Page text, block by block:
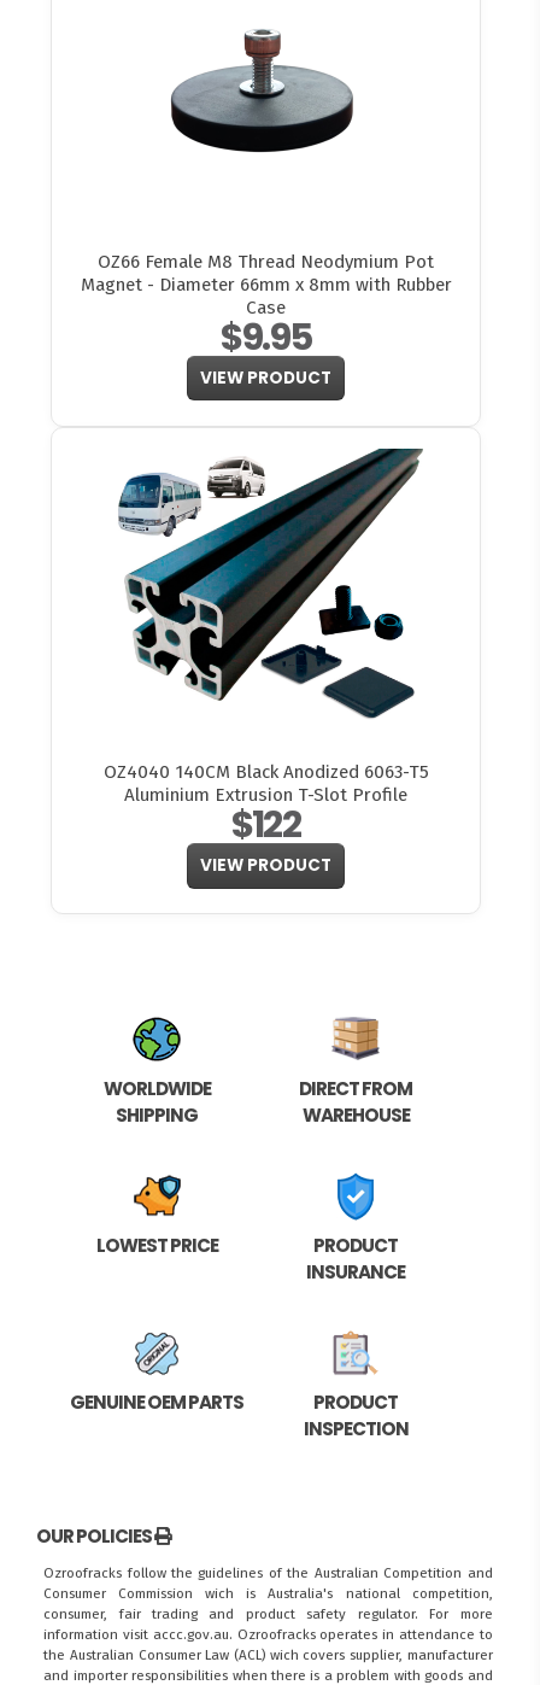
OZ66 Female M8 Thread Neodymium Pot
Magnet - Diameter 66mm x 8mm with Rubber
Case
$9.95
VIEW PRODUCT
OZ4040 140CM Black Anodized 6063-T5
Aluminium Extrusion T-Slot Profile
$122
VIEW PRODUCT
WORLDWIDE
SHIPPING
DIRECT FROM
WAREHOUSE
LOWEST PRICE
PRODUCT
INSURANCE
GENUINE OEM PARTS
PRODUCT
INSPECTION
OUR POLICIES
Ozroofracks follow the guidelines of the Australian Competition and
Consumer Commission wich is Australia's national competition,
consumer, fair trading and product safety regulator. For more
information visit accc.gov.au. Ozroofracks operates in attendance to
the Australian Consumer Law (ACL)wich covers supplier, manufacturer
and importer responsibilities when there is a problem with goods and